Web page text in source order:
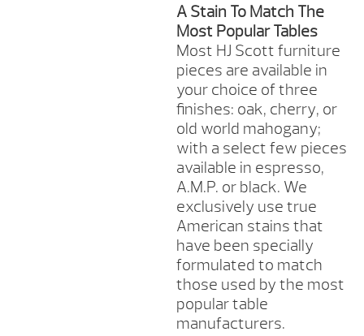
A Stain To Match The
Most Popular Tables
Most HJ Scott furniture
pieces are available in
your choice of three
finishes: oak, cherry, or
old world mahogany;
with a select few pieces
available in espresso,
A.M.P. or black. We
exclusively use true
American stains that
have been specially
formulated to match
those used by the most
popular table
manufacturers.